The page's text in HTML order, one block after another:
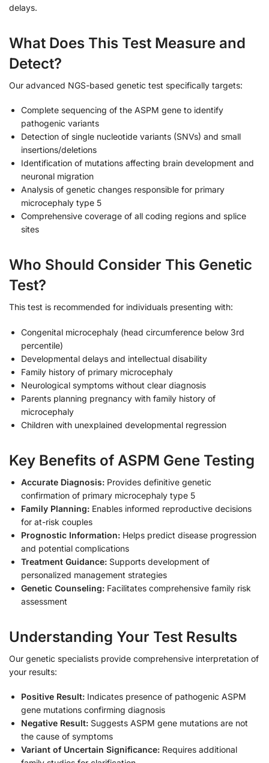
delays.
What Does This Test Measure and
Detect?
Our advanced NGS-based genetic test specifically targets:
Complete sequencing of the ASPM gene to identify
pathogenic variants
Detection of single nucleotide variants (SNVs) and small
insertions/deletions
Identification of mutations affecting brain development and
neuronal migration
Analysis of genetic changes responsible for primary
microcephaly type 5
Comprehensive coverage of all coding regions and splice
sites
Who Should Consider This Genetic
Test?
This test is recommended for individuals presenting with:
Congenital microcephaly (head circumference below 3rd
percentile)
Developmental delays and intellectual disability
Family history of primary microcephaly
Neurological symptoms without clear diagnosis
Parents planning pregnancy with family history of
microcephaly
Children with unexplained developmental regression
Key Benefits of ASPM Gene Testing
Accurate Diagnosis: Provides definitive genetic
confirmation of primary microcephaly type 5
Family Planning: Enables informed reproductive decisions
for at-risk couples
Prognostic Information: Helps predict disease progression
and potential complications
Treatment Guidance: Supports development of
personalized management strategies
Genetic Counseling: Facilitates comprehensive family risk
assessment
Understanding Your Test Results
Our genetic specialists provide comprehensive interpretation of
your results:
Positive Result: Indicates presence of pathogenic ASPM
gene mutations confirming diagnosis
Negative Result: Suggests ASPM gene mutations are not
the cause of symptoms
Variant of Uncertain Significance: Requires additional